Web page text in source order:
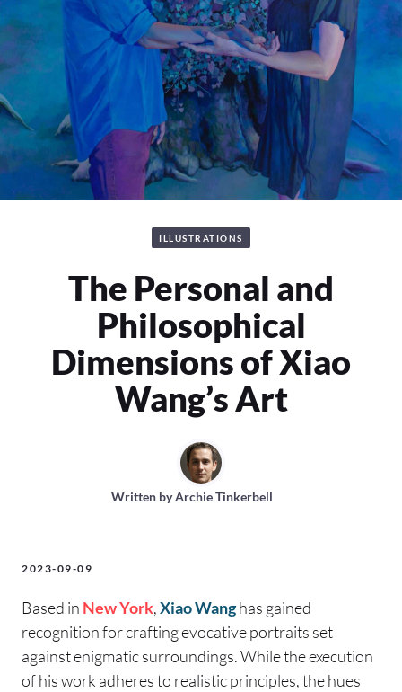
ILLUSTRATIONS
The Personal and
Philosophical
Dimensions of Xiao
Wang’s Art
Written byArchie Tinkerbell
2023-09-09
Based in New York,Xiao Wanghas gained
recognition for crafting evocative portraits set
against enigmatic surroundings. While the execution
of his work adheres to realistic principles, the hues